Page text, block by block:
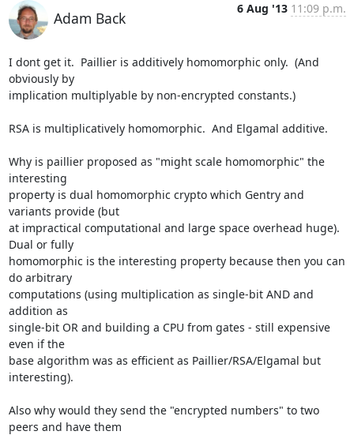
Adam Back
6 Aug '13 11:09 p.m.
I dont get it.  Paillier is additively homomorphic only.  (And
obviously by
implication multiplyable by non-encrypted constants.)
RSA is multiplicatively homomorphic.  And Elgamal additive.
Why is paillier proposed as "might scale homomorphic" the
interesting
property is dual homomorphic crypto which Gentry and
variants provide (but
at impractical computational and large space overhead huge).
Dual or fully
homomorphic is the interesting property because then you can
do arbitrary
computations (using multiplication as single-bit AND and
addition as
single-bit OR and building a CPU from gates - still expensive
even if the
base algorithm was as efficient as Paillier/RSA/Elgamal but
interesting).
Also why would they send the "encrypted numbers" to two
peers and have them